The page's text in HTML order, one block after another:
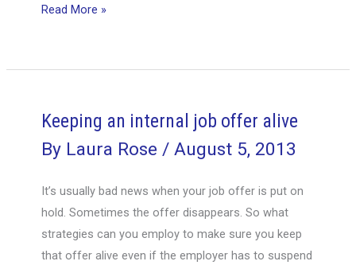
Keeping
job
alive
Read More »
Keeping an internal job offer alive
By Laura Rose/August 5, 2013
It’s usually bad news when your job offer is put on
hold. Sometimes the offer disappears. So what
strategies can you employ to make sure you keep
that offer alive even if the employer has to suspend